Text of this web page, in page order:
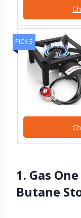
PICK 3
1. Gas
Butane